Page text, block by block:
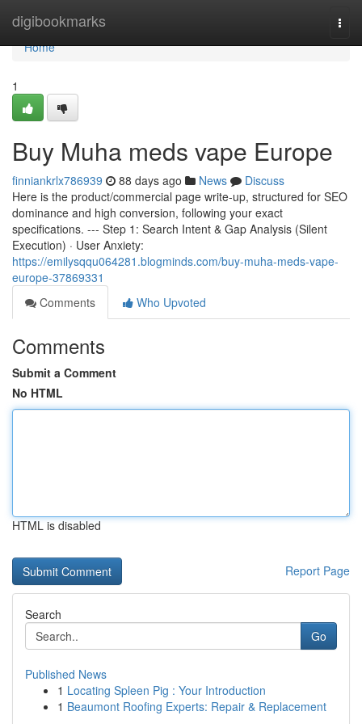
digibookmarks
Home
Home
1
Buy Muha meds vape Europe
finniankrlx786939 88 days ago News
Discuss
Here is the product/commercial page write-up, structured for SEO
dominance and high conversion, following your exact
specifications. --- Step 1: Search Intent & Gap Analysis (Silent
Execution) · User Anxiety:
https://emilysqqu064281.blogminds.com/buy-muha-meds-vape-
europe-37869331
Comments
Who Upvoted
Comments
Submit a Comment
No HTML
HTML is disabled
Report Page
Search
Go
Published News
1 Locating Spleen Pig : Your Introduction
1 Beaumont Roofing Experts: Repair & Replacement